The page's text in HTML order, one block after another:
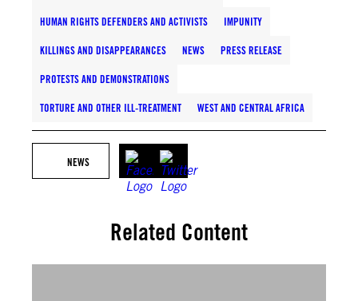
HUMAN RIGHTS DEFENDERS AND ACTIVISTS IMPUNITY
KILLINGS AND DISAPPEARANCES NEWS PRESS RELEASE
PROTESTS AND DEMONSTRATIONS
TORTURE AND OTHER ILL-TREATMENT WEST AND CENTRAL AFRICA
NEWS
Related Content